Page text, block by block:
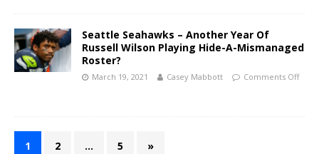
Seattle Seahawks – Another Year Of
Russell Wilson Playing Hide-A-Mismanaged
Roster?
March 19, 2021 Casey Mabbott Comments Off
1 2 … 5 »